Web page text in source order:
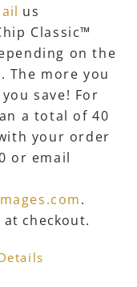
us
Classic™
on the
The more you
save! For
a total of 40
your order
or email
.
checkout.